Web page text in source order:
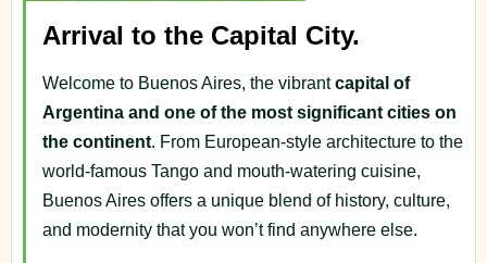
Arrival to the Capital City.
Welcome to Buenos Aires, the vibrantcapital of
Argentina and one of the most significant cities on
the continent. From European-style architecture to the
world-famous Tango and mouth-watering cuisine,
Buenos Aires offers a unique blend of history, culture,
and modernity that you won’t find anywhere else.